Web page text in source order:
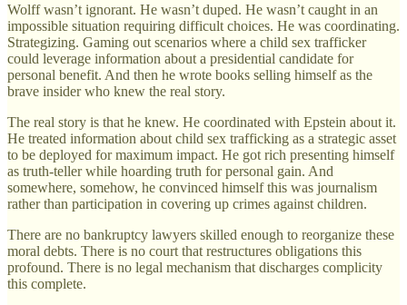
Wolff wasn’t ignorant. He wasn’t duped. He wasn’t caught in an
impossible situation requiring difficult choices. He was coordinating.
Strategizing. Gaming out scenarios where a child sex trafficker
could leverage information about a presidential candidate for
personal benefit. And then he wrote books selling himself as the
brave insider who knew the real story.
The real story is that he knew. He coordinated with Epstein about it.
He treated information about child sex trafficking as a strategic asset
to be deployed for maximum impact. He got rich presenting himself
as truth-teller while hoarding truth for personal gain. And
somewhere, somehow, he convinced himself this was journalism
rather than participation in covering up crimes against children.
There are no bankruptcy lawyers skilled enough to reorganize these
moral debts. There is no court that restructures obligations this
profound. There is no legal mechanism that discharges complicity
this complete.